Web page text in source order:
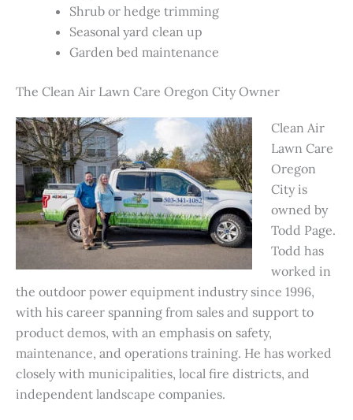
Shrub or hedge trimming
Seasonal yard clean up
Garden bed maintenance
The Clean Air Lawn Care Oregon City Owner
Clean Air
Lawn Care
Oregon
City is
owned by
Todd Page.
Todd has
worked in
the outdoor power equipment industry since 1996,
with his career spanning from sales and support to
product demos, with an emphasis on safety,
maintenance, and operations training. He has worked
closely with municipalities, local fire districts, and
independent landscape companies.